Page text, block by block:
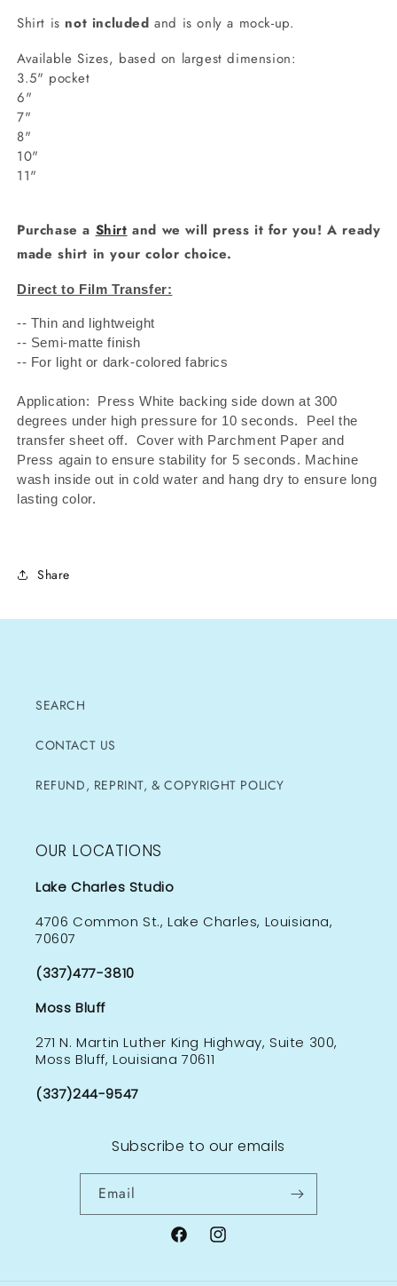
Shirt is not included and is only a mock-up.
Available Sizes, based on largest dimension:
3.5" pocket
6"
7"
8"
10"
11"
Purchase a Shirt and we will press it for you! A ready
made shirt in your color choice.
Direct to Film Transfer:
-- Thin and lightweight
-- Semi-matte finish
-- For light or dark-colored fabrics
Application: Press White backing side down at 300
degrees under high pressure for 10 seconds.
Peel the
transfer sheet off.
Cover with Parchment Paper and
Press again to ensure stability for 5 seconds. Machine
wash inside out in cold water and hang dry to ensure long
lasting color.
Share
SEARCH
CONTACT US
REFUND, REPRINT, & COPYRIGHT POLICY
OUR LOCATIONS
Lake Charles Studio
4706 Common St., Lake Charles, Louisiana,
70607
(337)477-3810
Moss Bluff
271 N. Martin Luther King Highway, Suite 300,
Moss Bluff, Louisiana 70611
(337)244-9547
Subscribe to our emails
Email
FacebookInstagram